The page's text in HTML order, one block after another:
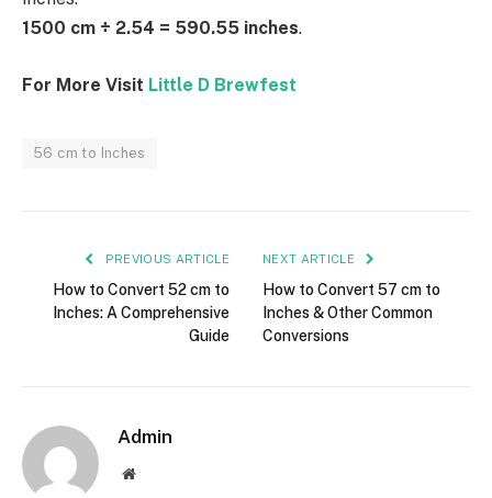
1500 cm ÷ 2.54 = 590.55 inches.
For More Visit Little D Brewfest
56 cm to Inches
PREVIOUS ARTICLE
How to Convert 52 cm to
Inches: A Comprehensive
Guide
NEXT ARTICLE
How to Convert 57 cm to
Inches & Other Common
Conversions
Admin
Website